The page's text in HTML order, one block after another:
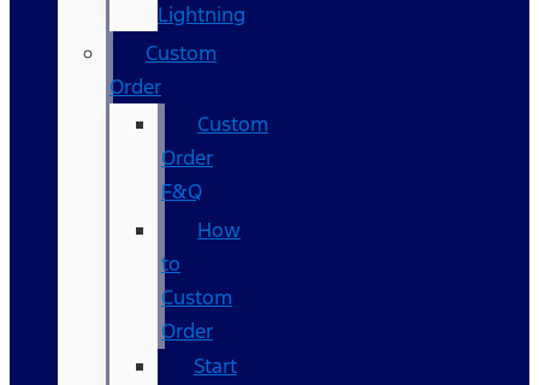
Lightning
Custom
Order
Custom
Order
F&Q
How
to
Custom
Order
Start